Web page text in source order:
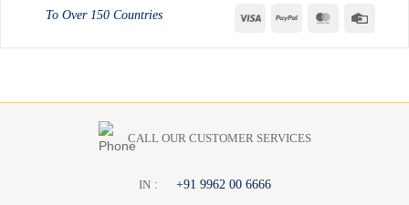
To Over 150 Countries Visa PayPal MasterCard
CALL OUR CUSTOMER SERVICES
IN: +91 9962 00 6666